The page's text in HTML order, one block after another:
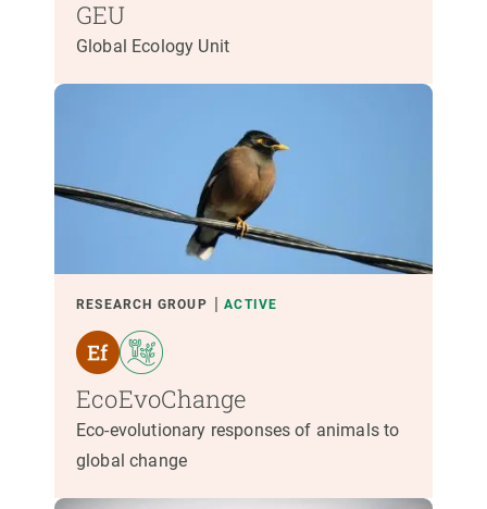
GEU
Global Ecology Unit
RESEARCH GROUP ACTIVE
EcoEvoChange
Eco-evolutionary responses of animals to
global change